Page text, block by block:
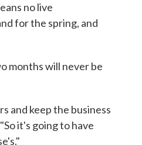
no live
for the spring, and
months will never be
and keep the business
it's going to have